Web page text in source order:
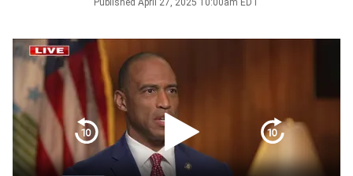
Published April 27, 2025 10:00am EDT